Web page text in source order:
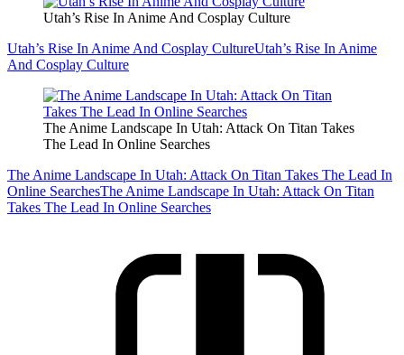
Utah’s Rise In Anime And Cosplay Culture
Utah’s Rise In Anime And Cosplay CultureUtah’s Rise In Anime
And Cosplay Culture
The Anime Landscape In Utah: Attack On Titan Takes
The Lead In Online Searches
The Anime Landscape In Utah: Attack On Titan Takes The Lead In
Online SearchesThe Anime Landscape In Utah: Attack On Titan
Takes The Lead In Online Searches